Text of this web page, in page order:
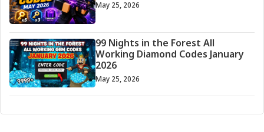
May 25, 2026
99 Nights in the Forest All
Working Diamond Codes January
2026
May 25, 2026